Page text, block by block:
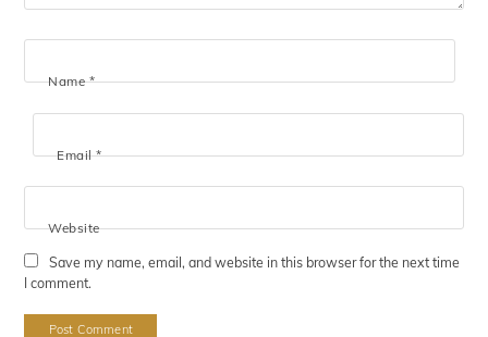
Name*
Email*
Website
Save my name, email, and website in this browser for the next time
I comment.